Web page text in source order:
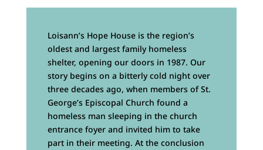
Loisann’s Hope House is the region’s
oldest and largest family homeless
shelter, opening our doors in 1987. Our
story begins on a bitterly cold night over
three decades ago, when members of St.
George’s Episcopal Church found a
homeless man sleeping in the church
entrance foyer and invited him to take
part in their meeting. At the conclusion